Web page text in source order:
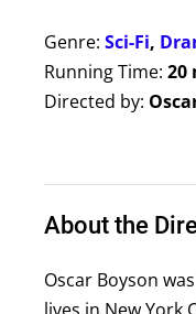
Genre: Sci-Fi,
Running Time: 20
Directed by:
About the
Oscar Boyson